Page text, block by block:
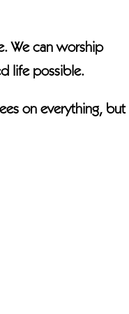
We can worship
life possible.
on everything, but